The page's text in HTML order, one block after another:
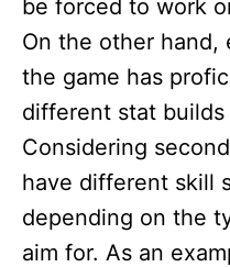
be forced to work
On the other hand,
the game has
different stat
Considering
have different skill
depending on the
aim for. As an